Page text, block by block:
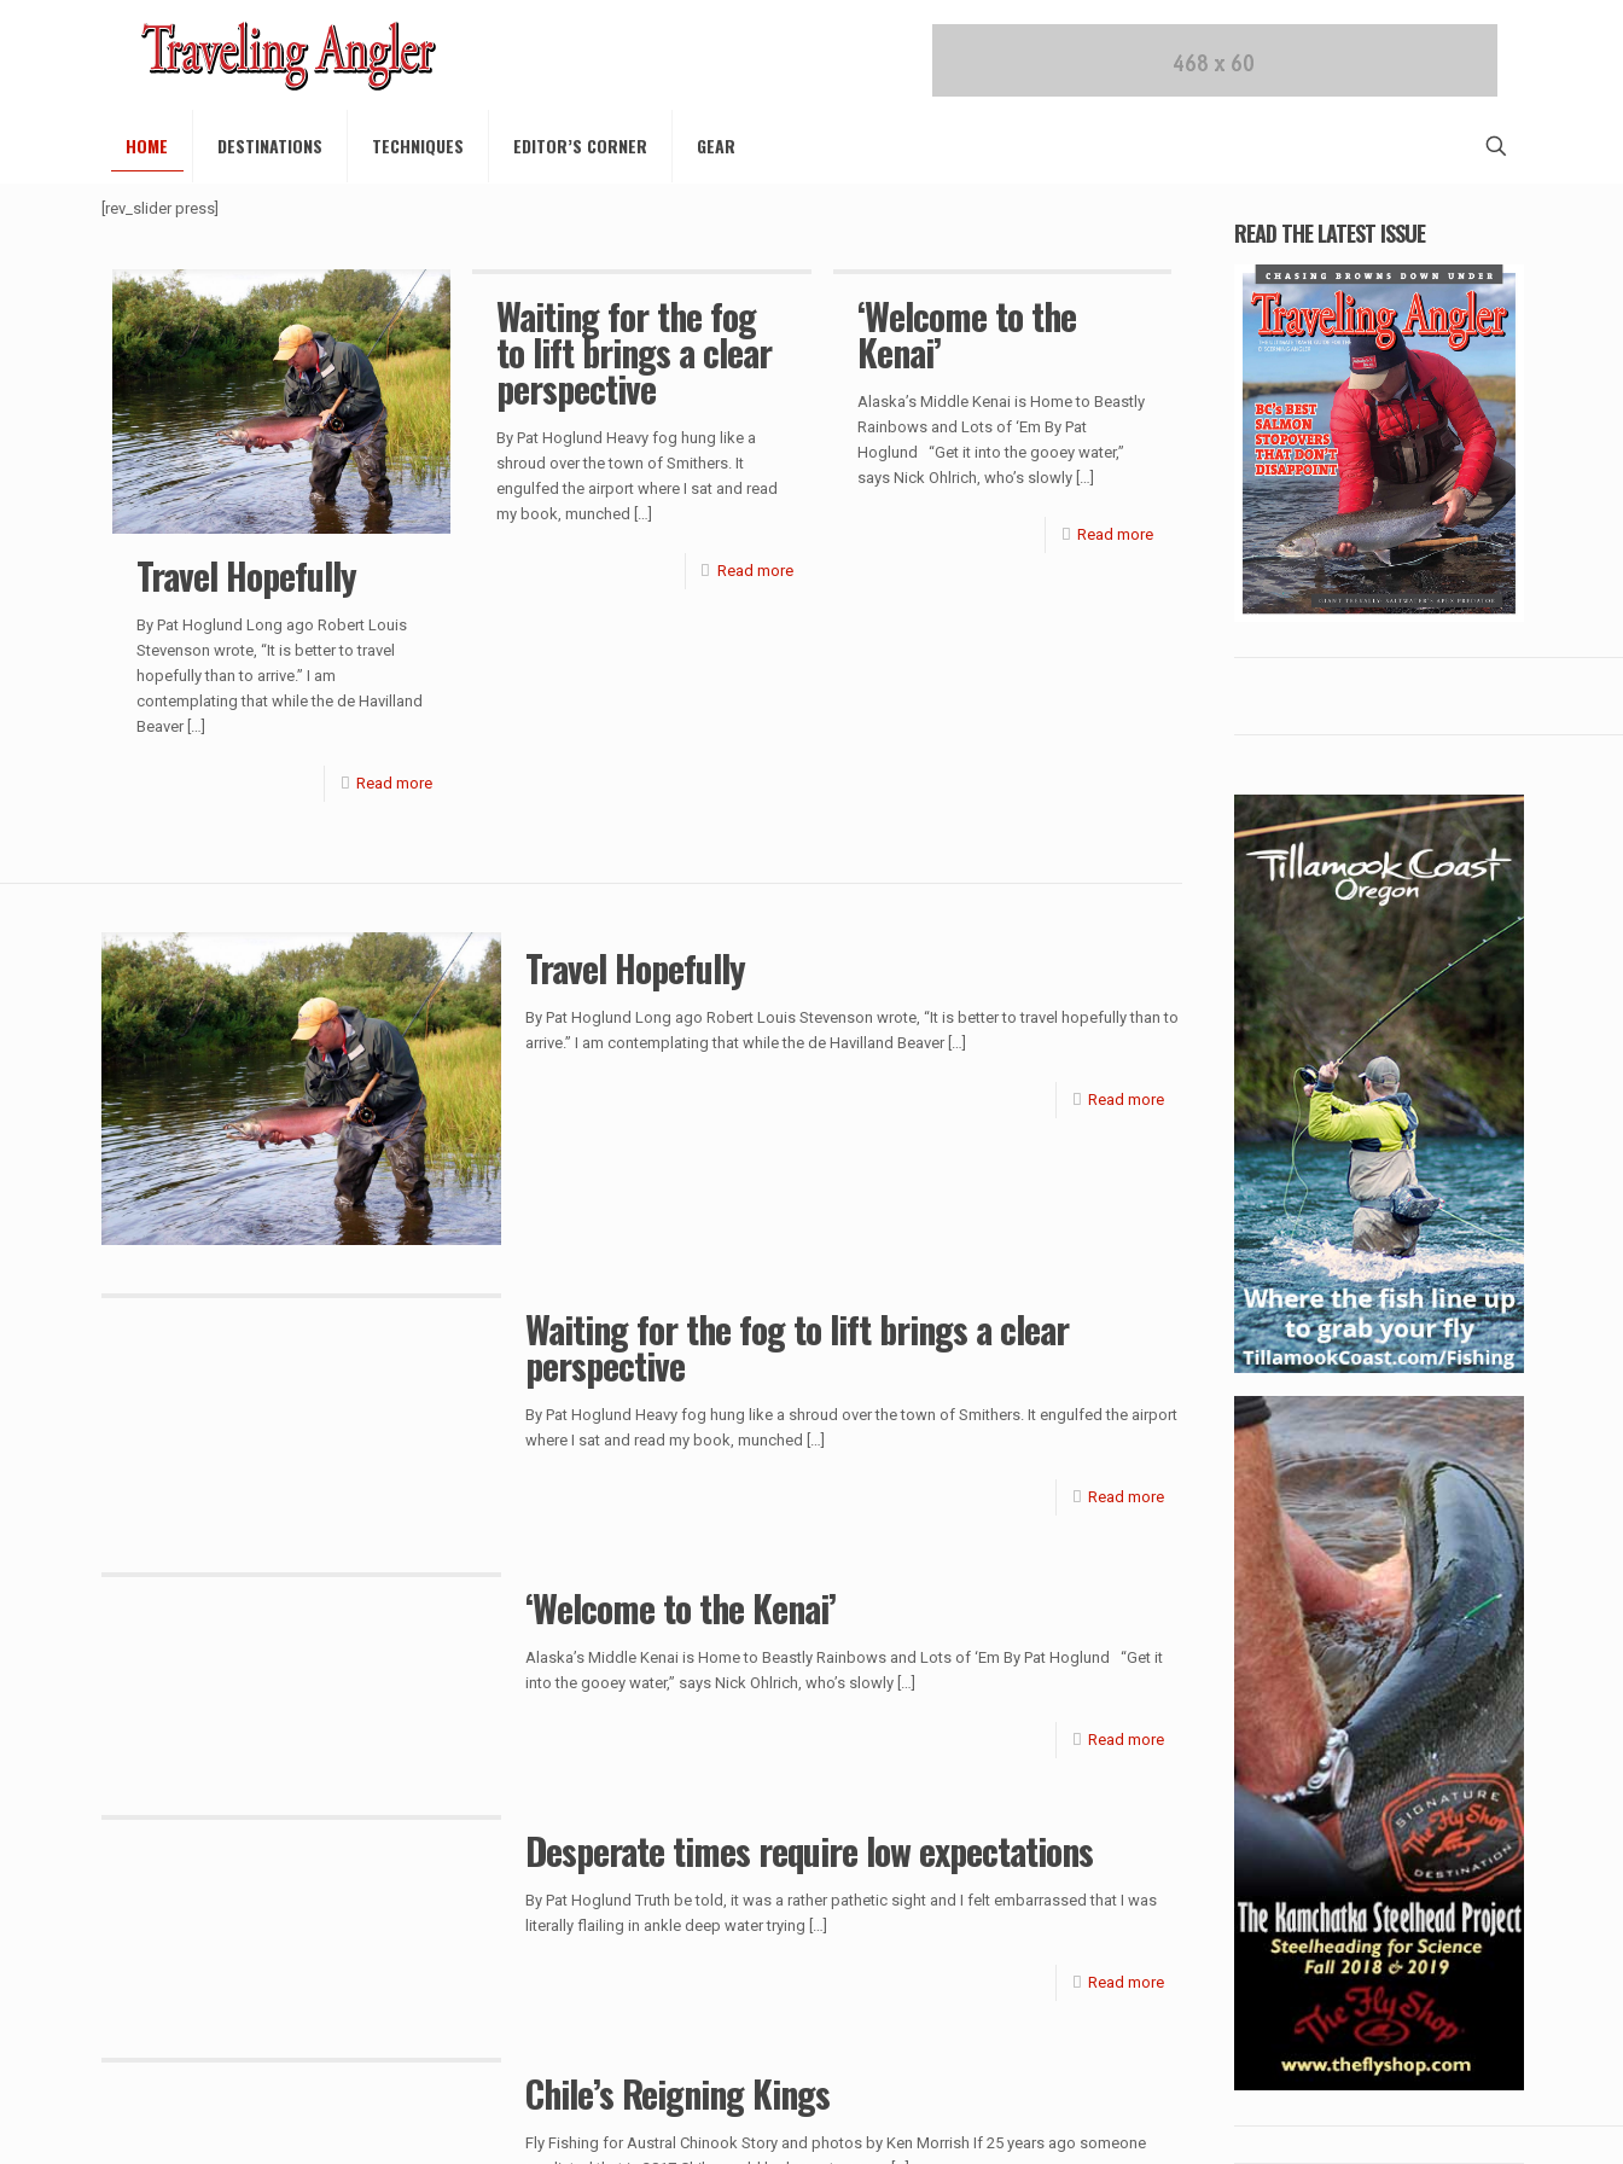
HOME DESTINATIONS TECHNIQUES EDITOR’S CORNER GEAR
[rev_slider press]
Travel Hopefully
By Pat Hoglund Long ago Robert Louis
Stevenson wrote, “It is better to travel
hopefully than to arrive.” I am
contemplating that while the de Havilland
Beaver[…]
Read more
Waiting for the fog
to lift brings a clear
perspective
By Pat Hoglund Heavy fog hung like a
shroud over the town of Smithers. It
engulfed the airport where I sat and read
my book, munched […]
Read more
‘Welcome to the
Kenai’
Alaska’s Middle Kenai is Home to Beastly
Rainbows and Lots of ‘Em By Pat
Hoglund “Get it into the gooey water,”
says Nick Ohlrich, who’s slowly[…]
Read more
Travel Hopefully
By Pat Hoglund Long ago Robert Louis Stevenson wrote, “It is better to travel hopefully than to
arrive.” I am contemplating that while the de Havilland Beaver[…]
Read more
Waiting for the fog to lift brings a clear
perspective
By Pat Hoglund Heavy fog hung like a shroud over the town of Smithers. It engulfed the airport
where I sat and read my book, munched […]
Read more
‘Welcome to the Kenai’
Alaska’s Middle Kenai is Home to Beastly Rainbows and Lots of ‘Em By Pat Hoglund “Get it
into the gooey water,” says Nick Ohlrich, who’s slowly […]
Read more
Desperate times require low expectations
By Pat Hoglund Truth be told, it was a rather pathetic sight and I felt embarrassed that I was
literally flailing in ankle deep water trying […]
Read more
Chile’s Reigning Kings
Fly Fishing for Austral Chinook Story and photos by Ken Morrish If 25 years ago someone
READ THE LATEST ISSUE